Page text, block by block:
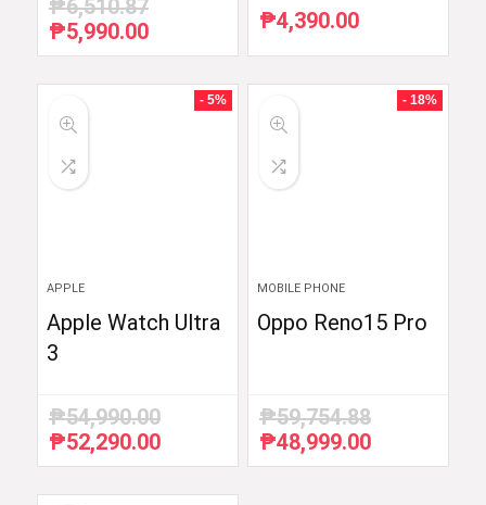
₱6,510.87
Original
price
₱5,990.00Current
price
₱5,990.00.
₱4,390.00
- 5%
APPLE
Apple Watch Ultra
3
₱54,990.00
Original
price
₱52,290.00Current
price
- 18%
MOBILE PHONE
Oppo Reno15 Pro
₱59,754.88
Original
price
₱48,999.00Current
price